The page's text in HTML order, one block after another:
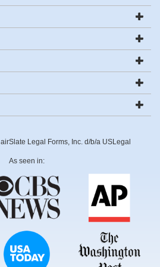
Legal Forms, Inc. d/b/a USLegal
As seen in: